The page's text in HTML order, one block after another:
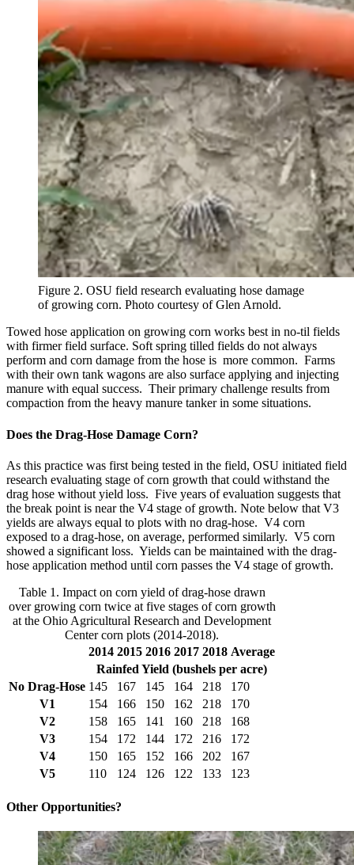
Figure 2. OSU field research evaluating hose damage
of growing corn. Photo courtesy of Glen Arnold.
Towed hose application on growing corn works best in no-til fields
with firmer field surface. Soft spring tilled fields do not always
perform and corn damage from the hose is more common. Farms
with their own tank wagons are also surface applying and injecting
manure with equal success. Their primary challenge results from
compaction from the heavy manure tanker in some situations.
Does the Drag-Hose Damage Corn?
As this practice was first being tested in the field, OSU initiated field
research evaluating stage of corn growth that could withstand the
drag hose without yield loss. Five years of evaluation suggests that
the break point is near the V4 stage of growth. Note below that V3
yields are always equal to plots with no drag-hose. V4 corn
exposed to a drag-hose, on average, performed similarly. V5 corn
showed a significant loss. Yields can be maintained with the drag-
hose application method until corn passes the V4 stage of growth.
Table 1. Impact on corn yield of drag-hose drawn
over growing corn twice at five stages of corn growth
at the Ohio Agricultural Research and Development
Center corn plots (2014-2018).
2014 2015 2016 2017 2018 Average
Rainfed Yield (bushels per acre)
No Drag-Hose 145 167 145 164 218
170
V1
154 166 150 162 218
170
V2
158 165 141 160 218
168
V3
154 172 144 172 216
172
V4
150 165 152 166 202
167
V5
110 124 126 122 133 123
Other Opportunities?